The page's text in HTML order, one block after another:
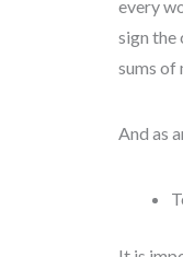
every
sign the
sums of
And as